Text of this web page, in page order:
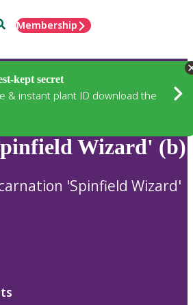
Membership
kept secret
& instant plant ID download the
Wizard' (b)
'Spinfield Wizard'